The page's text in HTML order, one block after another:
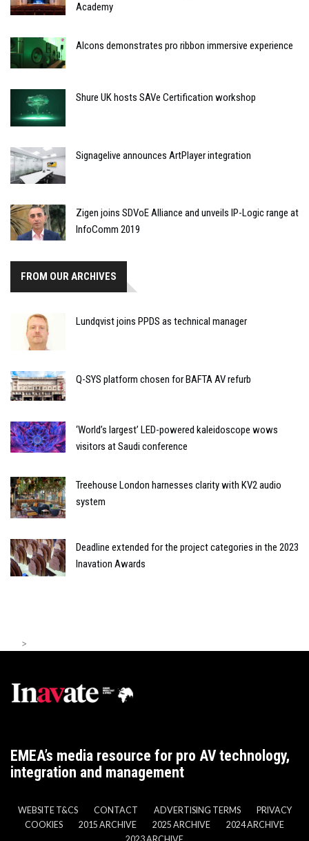
Academy
Alcons demonstrates pro ribbon immersive experience
Shure UK hosts SAVe Certification workshop
Signagelive announces ArtPlayer integration
Zigen joins SDVoE Alliance and unveils IP-Logic range at
InfoComm 2019
FROM OUR ARCHIVES
Lundqvist joins PPDS as technical manager
Q-SYS platform chosen for BAFTA AV refurb
‘World’s largest’ LED-powered kaleidoscope wows
visitors at Saudi conference
Treehouse London harnesses clarity with KV2 audio
system
Deadline extended for the project categories in the 2023
Inavation Awards
>
EMEA’s media resource for pro AV technology,
integration and management
WEBSITE T&CS CONTACT ADVERTISING TERMS
PRIVACY
COOKIES
2015 ARCHIVE 2025 ARCHIVE
2024 ARCHIVE